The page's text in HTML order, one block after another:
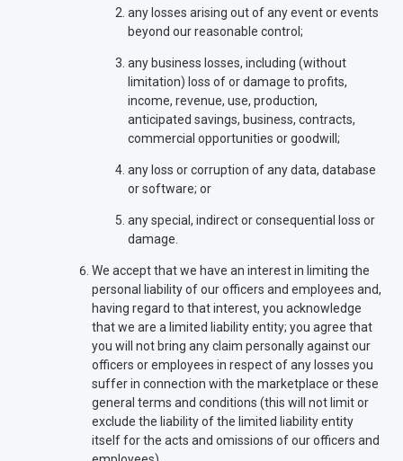
any losses arising out of any event or events
beyond our reasonable control;
any business losses, including (without
limitation) loss of or damage to profits,
income, revenue, use, production,
anticipated savings, business, contracts,
commercial opportunities or goodwill;
any loss or corruption of any data, database
or software; or
any special, indirect or consequential loss or
damage.
We accept that we have an interest in limiting the
personal liability of our officers and employees and,
having regard to that interest, you acknowledge
that we are a limited liability entity; you agree that
you will not bring any claim personally against our
officers or employees in respect of any losses you
suffer in connection with the marketplace or these
general terms and conditions (this will not limit or
exclude the liability of the limited liability entity
itself for the acts and omissions of our officers and